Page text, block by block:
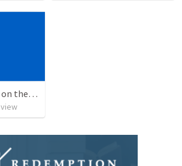
Living with an eye on the eternal 1
view